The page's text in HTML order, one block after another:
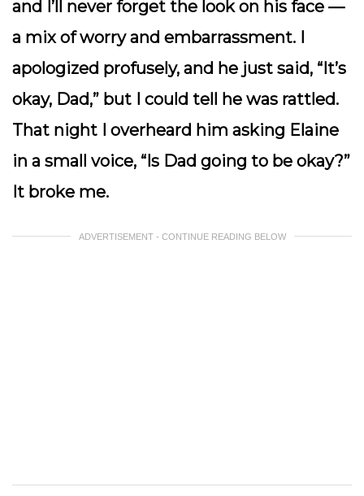
and I’ll never forget the look on his face —
a mix of worry and embarrassment. I
apologized profusely, and he just said, “It’s
okay, Dad,” but I could tell he was rattled.
That night I overheard him asking Elaine
in a small voice, “Is Dad going to be okay?”
It broke me.
ADVERTISEMENT - CONTINUE READING BELOW